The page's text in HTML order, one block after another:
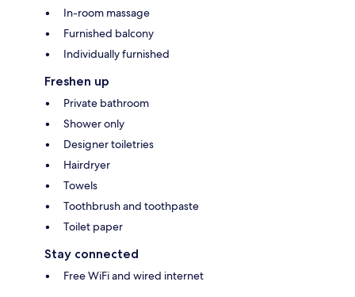
In-room massage
Furnished balcony
Individually furnished
Freshen up
Private bathroom
Shower only
Designer toiletries
Hairdryer
Towels
Toothbrush and toothpaste
Toilet paper
Stay connected
Free WiFi and wired internet